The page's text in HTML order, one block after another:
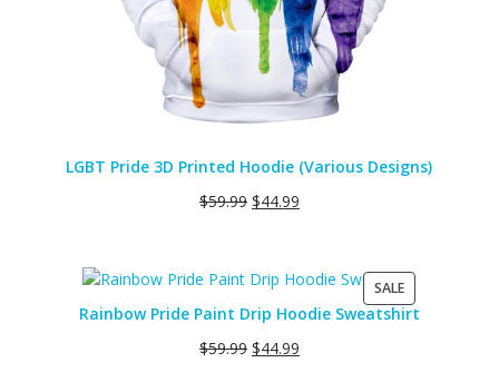
LGBT Pride 3D Printed Hoodie (Various Designs)
$59.99 $44.99
SALEPRODUCT
ON
Rainbow Pride Paint Drip Hoodie Sweatshirt
$59.99 $44.99